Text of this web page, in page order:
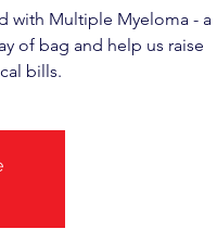
with Multiple Myeloma - a
of bag and help us raise
bills.